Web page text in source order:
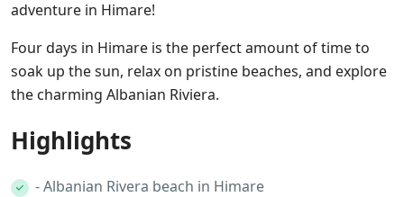
adventure in Himare!
Four days in Himare is the perfect amount of time to
soak up the sun, relax on pristine beaches, and explore
the charming Albanian Riviera.
Highlights
- Albanian Rivera beach in Himare